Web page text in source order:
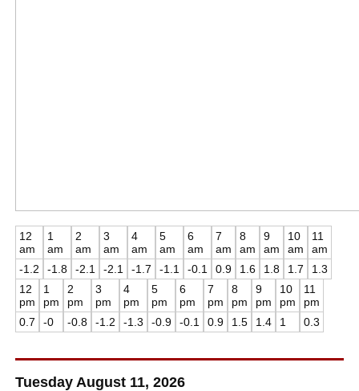
12
am
-1.2
1
am
-1.8
2
am
-2.1
3
am
-2.1
4
am
-1.7
5
am
-1.1
6
am
-0.1
7
am
0.9
8
am
1.6
9
am
1.8
10
am
1.7
11
am
1.3
12
pm
0.7
1
pm
-0
2
pm
-0.8
3
pm
-1.2
4
pm
-1.3
5
pm
-0.9
6
pm
-0.1
7
pm
0.9
8
pm
1.5
9
pm
1.4
10
pm
1
11
pm
0.3
Tuesday August 11, 2026